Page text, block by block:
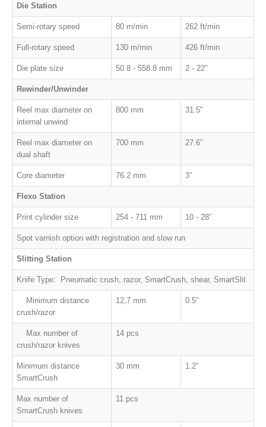
Die Station
Semi-rotary speed 80 m/min 262 ft/min
Full-rotary speed 130 m/min 426 ft/min
Die plate size 50.8 - 558.8 mm 2 - 22”
Rewinder/Unwinder
Reel max diameter on
internal unwind
800 mm 31.5"
Reel max diameter on
dual shaft
700 mm 27.6”
Core diameter 76.2 mm 3”
Flexo Station
Print cylinder size 254 - 711 mm 10 - 28”
Spot varnish option with registration and slow run
Slitting Station
Knife Type: Pneumatic crush, razor, SmartCrush, shear, SmartSlit
Minimum distance
crush/razor
12,7 mm 0.5”
Max number of
crush/razor knives
14 pcs
Minimum distance
SmartCrush
30 mm 1.2”
Max number of
SmartCrush knives
11 pcs